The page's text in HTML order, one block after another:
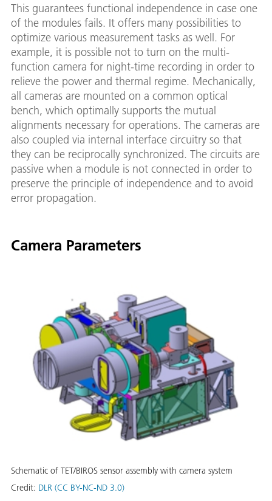
This guarantees functional independence in case one
of the modules fails. It offers many possibilities to
optimize various measurement tasks as well. For
example, it is possible not to turn on the multi-
function camera for night-time recording in order to
relieve the power and thermal regime. Mechanically,
all cameras are mounted on a common optical
bench, which optimally supports the mutual
alignments necessary for operations. The cameras are
also coupled via internal interface circuitry so that
they can be reciprocally synchronized. The circuits are
passive when a module is not connected in order to
preserve the principle of independence and to avoid
error propagation.
Camera Parameters
Schematic of TET/BIROS sensor assembly with camera system
Credit: DLR (CC BY-NC-ND 3.0)